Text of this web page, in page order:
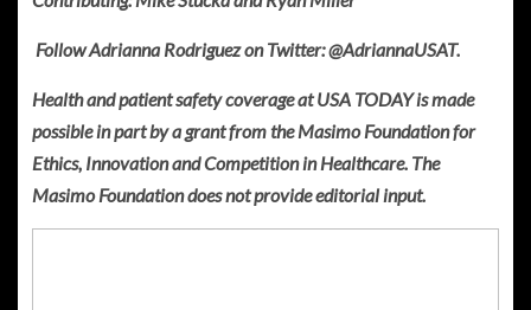
Follow Adrianna Rodriguez on Twitter: @AdriannaUSAT.
Health and patient safety coverage at USA TODAY is made
possible in part by a grant from the Masimo Foundation for
Ethics, Innovation and Competition in Healthcare. The
Masimo Foundation does not provide editorial input.